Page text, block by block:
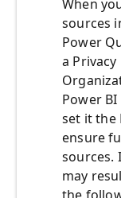
When
sources
Power
a Privacy
Power
set it the
ensure
sources.
may